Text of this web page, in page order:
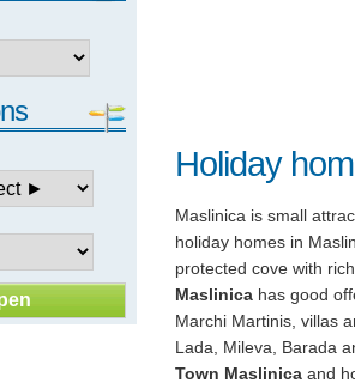
Holiday
Maslinica is small
holiday homes in
protected cove with
Maslinica has good
Marchi Martinis, villas
Lada, Mileva, Barada
Town Maslinica and